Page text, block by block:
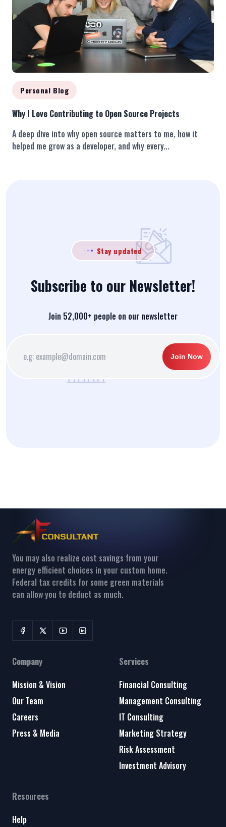
Personal Blog
Why I Love Contributing to Open Source Projects
A deep dive into why open source matters to me, how it
helped me grow as a developer, and why every...
Stay updated
Subscribe to our Newsletter!
Join 52,000+ people on our newsletter
Join Now
You may also realize cost savings from your
energy efficient choices in your custom home.
Federal tax credits for some green materials
can allow you to deduct as much.
Company
Mission & Vision
Our Team
Careers
Press & Media
Services
Financial Consulting
Management Consulting
IT Consulting
Marketing Strategy
Risk Assessment
Investment Advisory
Resources
Help